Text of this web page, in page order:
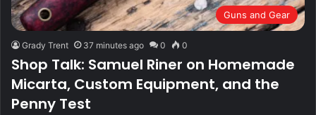
Guns and Gear
Grady Trent 37 minutes ago 0 0
Shop Talk: Samuel Riner on Homemade
Micarta, Custom Equipment, and the
Penny Test